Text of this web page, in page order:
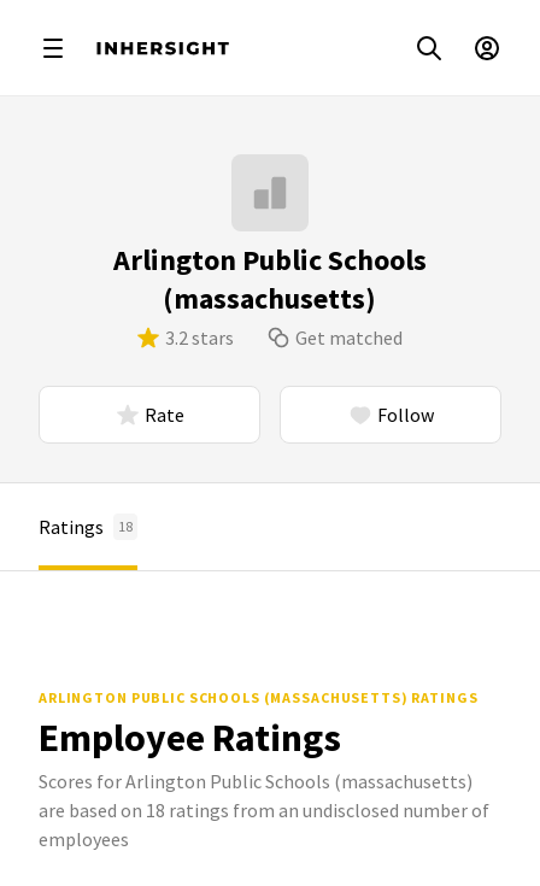
Arlington Public Schools
(massachusetts)
3.2 stars Get matched
Rate Follow
Ratings 18
ARLINGTON PUBLIC SCHOOLS (MASSACHUSETTS) RATINGS
Employee Ratings
Scores for Arlington Public Schools (massachusetts)
are based on 18 ratings from an undisclosed number of
employees